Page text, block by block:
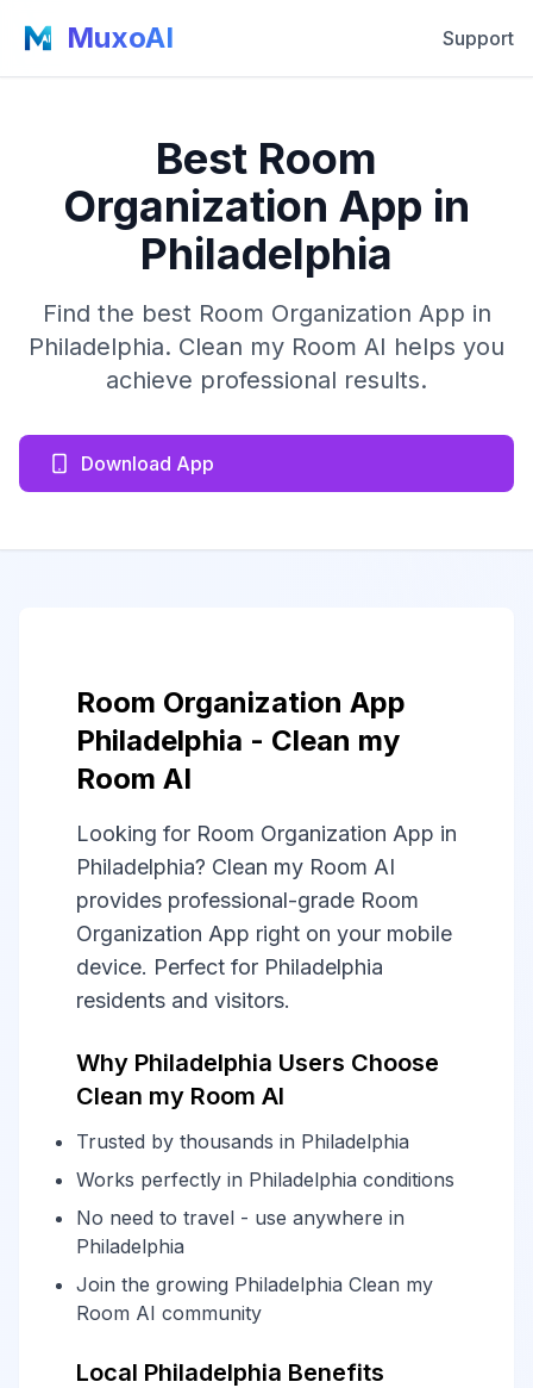
MuxoAI Support
Best Room
Organization App in
Philadelphia
Find the best Room Organization App in
Philadelphia. Clean my Room AI helps you
achieve professional results.
Download App
Room Organization App
Philadelphia - Clean my
Room AI
Looking for Room Organization App in
Philadelphia? Clean my Room AI
provides professional-grade Room
Organization App right on your mobile
device. Perfect for Philadelphia
residents and visitors.
Why Philadelphia Users Choose
Clean my Room AI
Trusted by thousands in Philadelphia
Works perfectly in Philadelphia conditions
No need to travel - use anywhere in
Philadelphia
Join the growing Philadelphia Clean my
Room AI community
Local Philadelphia Benefits